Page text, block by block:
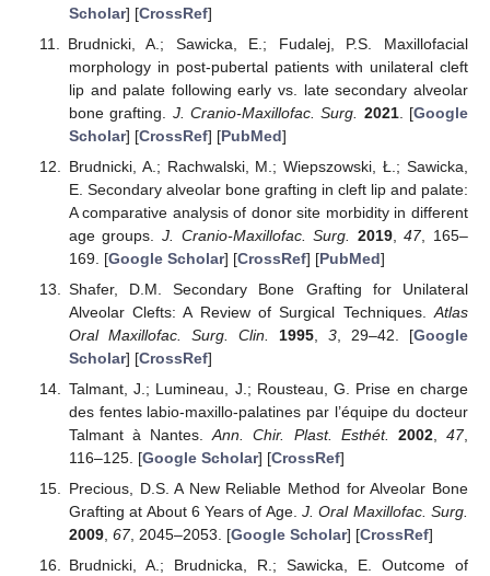
Scholar] [CrossRef]
Brudnicki, A.; Sawicka, E.; Fudalej, P.S. Maxillofacial
morphology in post-pubertal patients with unilateral cleft
lip and palate following early vs. late secondary alveolar
bone grafting. J. Cranio-Maxillofac. Surg. 2021. [Google
Scholar] [CrossRef] [PubMed]
Brudnicki, A.; Rachwalski, M.; Wiepszowski, Ł.; Sawicka,
E. Secondary alveolar bone grafting in cleft lip and palate:
A comparative analysis of donor site morbidity in different
age groups.J. Cranio-Maxillofac. Surg. 2019,47, 165–
169. [Google Scholar] [CrossRef] [PubMed]
Shafer, D.M. Secondary Bone Grafting for Unilateral
Alveolar Clefts: A Review of Surgical Techniques. Atlas
Oral Maxillofac. Surg. Clin.
1995, 3, 29–42. [Google
Scholar] [CrossRef]
Talmant, J.; Lumineau, J.; Rousteau, G. Prise en charge
des fentes labio-maxillo-palatines par l’équipe du docteur
Talmant à Nantes.Ann. Chir. Plast. Esthét. 2002,47,
116–125. [Google Scholar] [CrossRef]
Precious, D.S. A New Reliable Method for Alveolar Bone
Grafting at About 6 Years of Age.J. Oral Maxillofac. Surg.
2009, 67, 2045–2053. [Google Scholar] [CrossRef]
Brudnicki, A.; Brudnicka, R.; Sawicka, E. Outcome of